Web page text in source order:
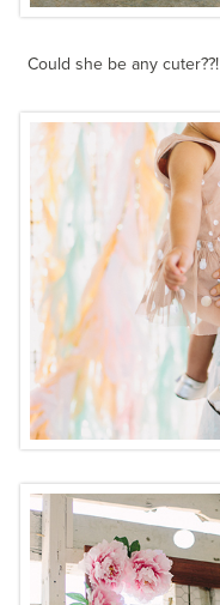
Could she be any cuter??!